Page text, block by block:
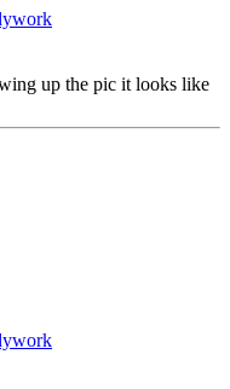
up the pic it looks like